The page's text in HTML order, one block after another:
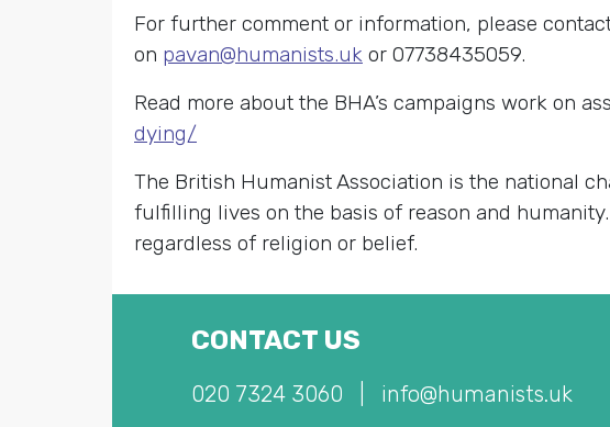
For further comment or information, please
on pavan@humanists.uk or 07738435059.
Read more about the BHA’s campaigns work on
dying/
The British Humanist Association is the national
fulfilling lives on the basis of reason and
regardless of religion or belief.
CONTACT US
020 7324 3060 info@humanists.uk